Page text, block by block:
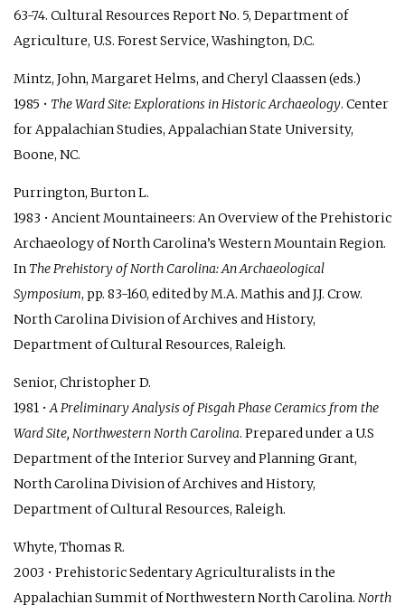
63-74. Cultural Resources Report No. 5, Department of
Agriculture, U.S. Forest Service, Washington, D.C.
Mintz, John, Margaret Helms, and Cheryl Claassen (eds.)
1985 • The Ward Site: Explorations in Historic Archaeology. Center
for Appalachian Studies, Appalachian State University,
Boone, NC.
Purrington, Burton L.
1983 • Ancient Mountaineers: An Overview of the Prehistoric
Archaeology of North Carolina’s Western Mountain Region.
InThe Prehistory of North Carolina: An Archaeological
Symposium, pp. 83-160, edited by M.A. Mathis and J.J. Crow.
North Carolina Division of Archives and History,
Department of Cultural Resources, Raleigh.
Senior, Christopher D.
1981 •A Preliminary Analysis of Pisgah Phase Ceramics from the
Ward Site, Northwestern North Carolina. Prepared under a U.S
Department of the Interior Survey and Planning Grant,
North Carolina Division of Archives and History,
Department of Cultural Resources, Raleigh.
Whyte, Thomas R.
2003 • Prehistoric Sedentary Agriculturalists in the
Appalachian Summit of Northwestern North Carolina. North